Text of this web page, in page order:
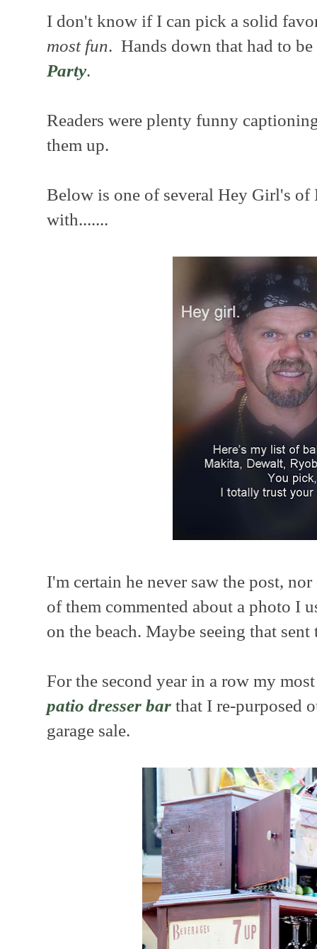
I don't know if I can pick a solid
most fun. Hands down that had to
Party.
Readers were plenty funny
them up.
Below is one of several Hey Girl's of
with.......
I'm certain he never saw the post,
of them commented about a photo I
on the beach. Maybe seeing that
For the second year in a row my
patio dresser bar that I re-purposed
garage sale.